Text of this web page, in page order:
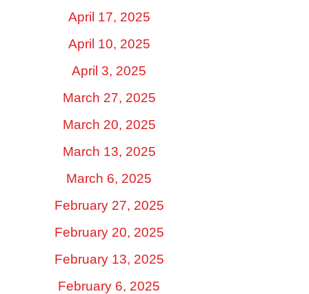
April 17, 2025
April 10, 2025
April 3, 2025
March 27, 2025
March 20, 2025
March 13, 2025
March 6, 2025
February 27, 2025
February 20, 2025
February 13, 2025
February 6, 2025